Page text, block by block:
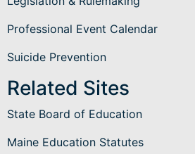
Professional Event Calendar
Suicide Prevention
Related Sites
State Board of Education
Maine Education Statutes